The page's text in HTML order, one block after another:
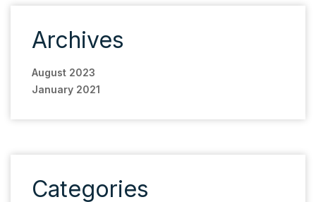
Archives
August 2023
January 2021
Categories